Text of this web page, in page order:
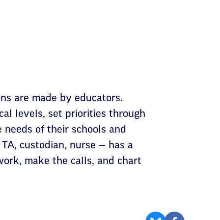
are made by educators.
levels, set priorities through
needs of their schools and
custodian, nurse — has a
make the calls, and chart